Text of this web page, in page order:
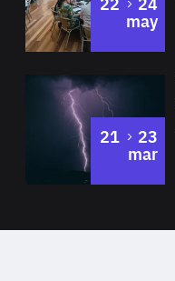
may
21 to
23
mar